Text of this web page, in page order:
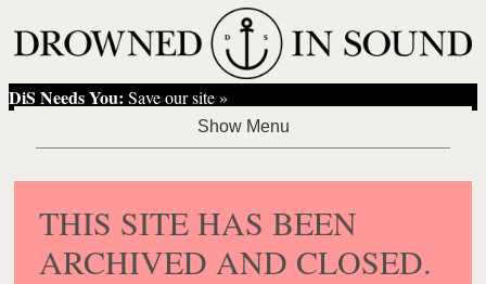
DiS Needs You: Save our site »
THIS SITE HAS BEEN
ARCHIVED AND CLOSED.